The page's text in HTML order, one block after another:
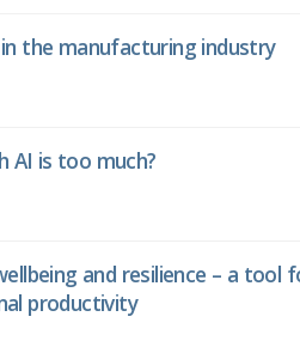
the manufacturing industry
AI is too much?
and resilience – a tool
productivity